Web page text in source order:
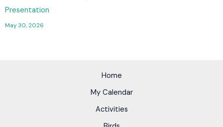
Presentation
May 30, 2026
Home
My Calendar
Activities